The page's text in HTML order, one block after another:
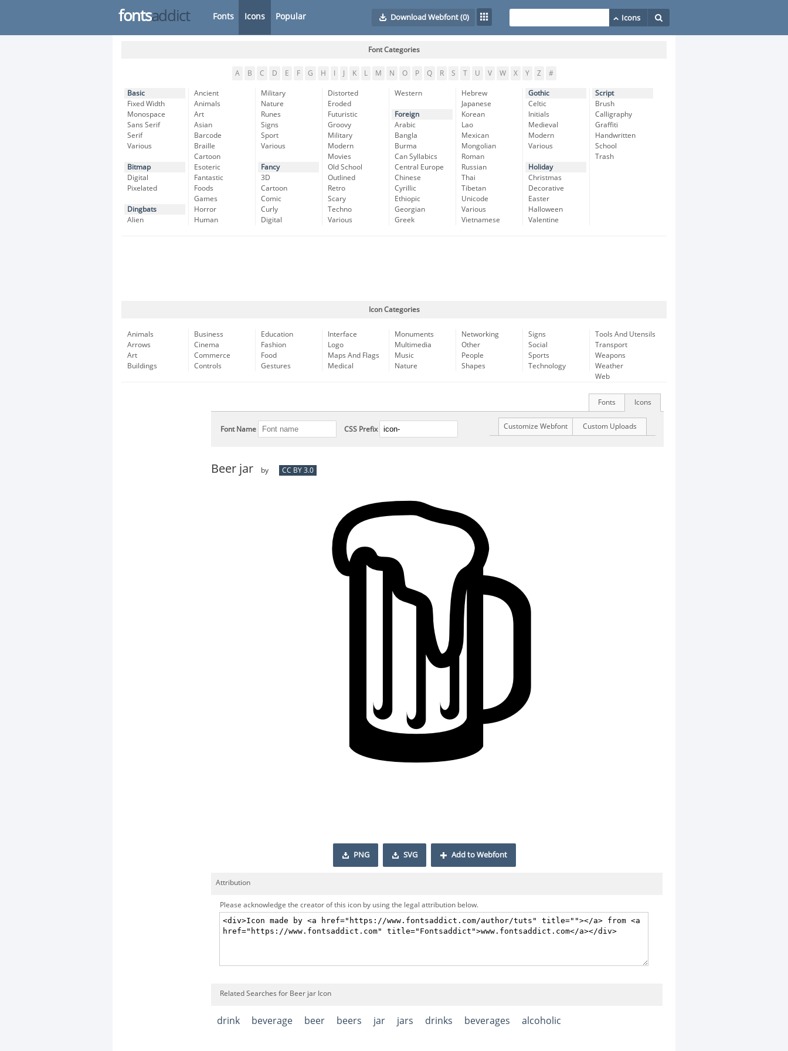
fontsaddict Fonts Icons Popular Download Webfont(0)
Font Categories
A B C D E F G H K L M N O P Q R S T U V W X Y Z #
Basic
Fixed Width
Monospace
Sans Serif
Serif
Various
Bitmap
Digital
Pixelated
Dingbats
Alien
Ancient
Animals
Art
Asian
Barcode
Braille
Cartoon
Esoteric
Fantastic
Foods
Games
Horror
Human
Military
Nature
Runes
Signs
Sport
Various
Fancy
3D
Cartoon
Comic
Curly
Digital
Distorted
Eroded
Futuristic
Groovy
Military
Modern
Movies
Old School
Outlined
Retro
Scary
Techno
Various
Western
Foreign
Arabic
Bangla
Burma
Can Syllabics
Central Europe
Chinese
Cyrillic
Ethiopic
Georgian
Greek
Hebrew
Japanese
Korean
Lao
Mexican
Mongolian
Roman
Russian
Thai
Tibetan
Unicode
Various
Vietnamese
Gothic
Celtic
Initials
Medieval
Modern
Various
Holiday
Christmas
Decorative
Easter
Halloween
Valentine
Script
Brush
Calligraphy
Graffiti
Handwritten
School
Trash
Icon Categories
Animals
Arrows
Art
Buildings
Business
Cinema
Commerce
Controls
Education
Fashion
Food
Gestures
Interface
Logo
Maps And Flags
Medical
Monuments
Multimedia
Music
Nature
Networking
Other
People
Shapes
Signs
Social
Sports
Technology
Tools And Utensils
Transport
Weapons
Weather
Web
Icons
Fonts
Font Name CSS Prefix Custom Uploads
Customize Webfont
Beer jar by CC BY 3.0
PNG SVG Add to Webfont
Attribution
Please acknowledge the creator of this icon by using the legal attribution below.
Related Searches for Beer jar Icon
drink beverage beer beers jar jars drinks beverages alcoholic